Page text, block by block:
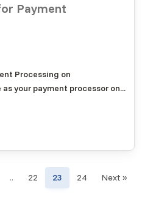
Payment
Processing on
your payment processor on...
.. 22 23 24 Next »